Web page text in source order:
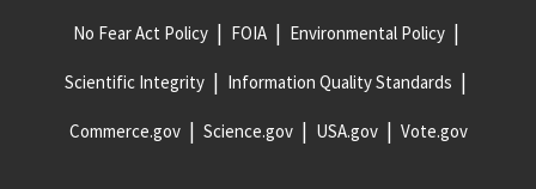
No Fear Act Policy FOIA Environmental Policy
Scientific Integrity Information Quality Standards
Commerce.gov Science.gov USA.gov Vote.gov